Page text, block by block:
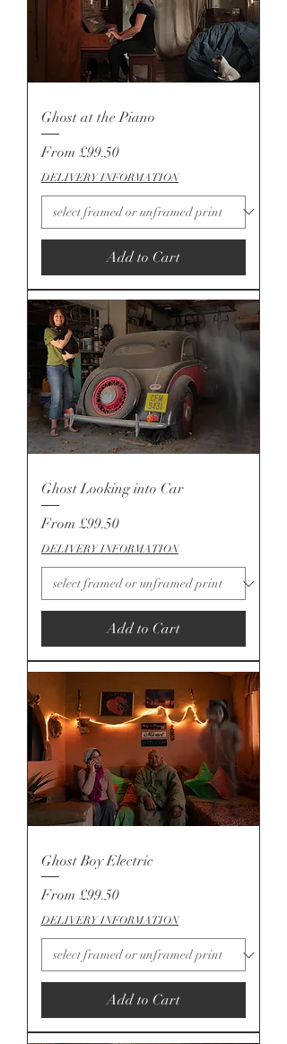
Ghost at the Piano
From £99.50
Sale Price
DELIVERY INFORMATION
Add to Cart
Ghost Looking into Car
From £99.50
Sale Price
DELIVERY INFORMATION
Add to Cart
Ghost Boy Electric
From £99.50
Sale Price
DELIVERY INFORMATION
Add to Cart